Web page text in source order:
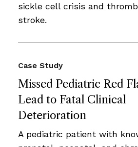
sickle cell crisis and
stroke.
Missed Pediatric Red
Lead to Fatal Clinical
Deterioration
Case Study
A pediatric patient with